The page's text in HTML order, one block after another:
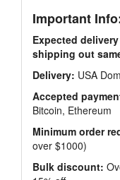
Important
Expected
shipping out
Delivery: USA
Accepted
Bitcoin, Ethereum
Minimum order
over $1000)
Bulk discount: